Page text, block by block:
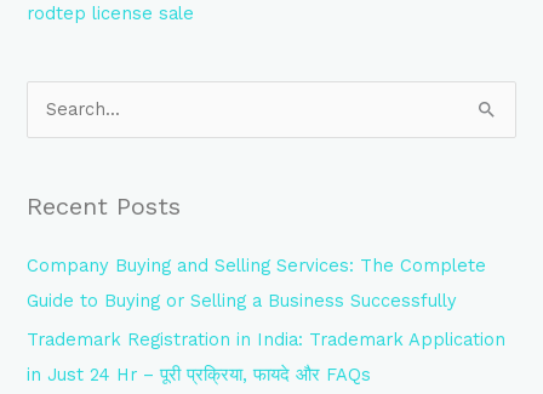
rodtep license sale
r
c
h
Recent Posts
Company Buying and Selling Services: The Complete
Guide to Buying or Selling a Business Successfully
Trademark Registration in India: Trademark Application
in Just 24 Hr – पूरी प्रक्रिया, फायदे और FAQs